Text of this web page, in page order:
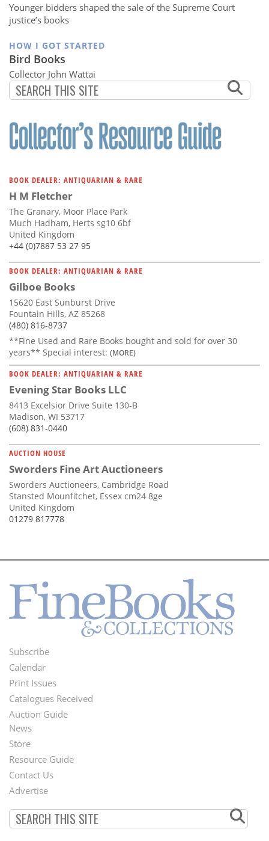
Younger bidders shaped the sale of the Supreme Court
justice’s books
HOW I GOT STARTED
Bird Books
Collector John Wattai
BOOK DEALER: ANTIQUARIAN & RARE
H M Fletcher
The Granary, Moor Place Park
Much Hadham, Herts sg10 6bf
United Kingdom
+44 (0)7887 53 27 95
BOOK DEALER: ANTIQUARIAN & RARE
Gilboe Books
15620 East Sunburst Drive
Fountain Hills, AZ 85268
(480) 816-8737
**Fine Used and Rare Books bought and sold for over 30
years** Special interest: (MORE)
BOOK DEALER: ANTIQUARIAN & RARE
Evening Star Books LLC
8413 Excelsior Drive Suite 130-B
Madison, WI 53717
(608) 831-0440
AUCTION HOUSE
Sworders Fine Art Auctioneers
Sworders Auctioneers, Cambridge Road
Stansted Mounfitchet, Essex cm24 8ge
United Kingdom
01279 817778
Footer
Menu
Subscribe
Calendar
Print Issues
Catalogues Received
Auction Guide
Second
Footer
Menu
News
Store
Resource Guide
Contact Us
Advertise